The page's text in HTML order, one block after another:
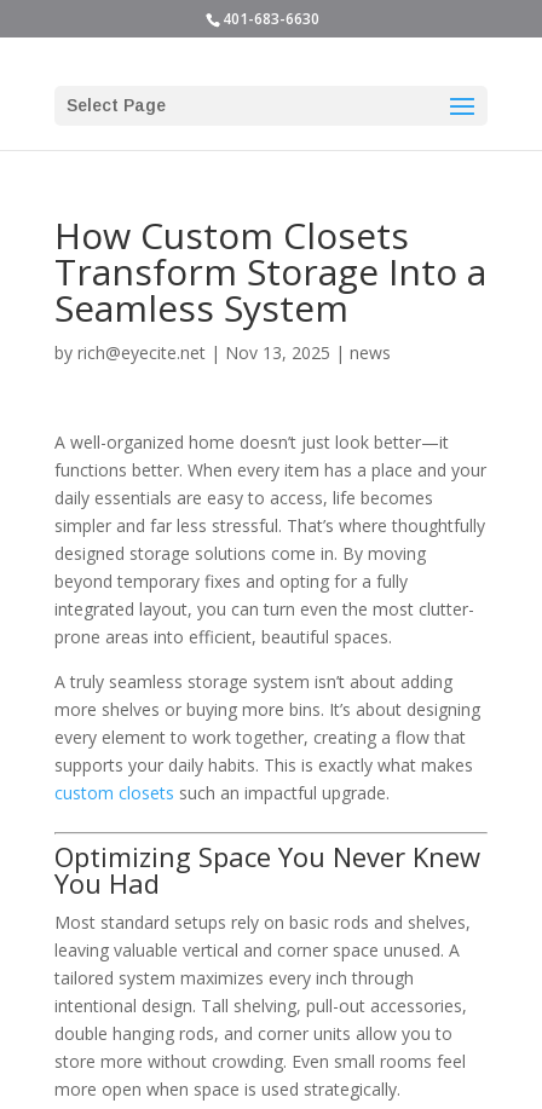
401-683-6630
Select Page
How Custom Closets
Transform Storage Into a
Seamless System
by rich@eyecite.net| Nov 13, 2025 | news
A well-organized home doesn’t just look better—it
functions better. When every item has a place and your
daily essentials are easy to access, life becomes
simpler and far less stressful. That’s where thoughtfully
designed storage solutions come in. By moving
beyond temporary fixes and opting for a fully
integrated layout, you can turn even the most clutter-
prone areas into efficient, beautiful spaces.
A truly seamless storage system isn’t about adding
more shelves or buying more bins. It’s about designing
every element to work together, creating a flow that
supports your daily habits. This is exactly what makes
custom closets such an impactful upgrade.
Optimizing Space You Never Knew
You Had
Most standard setups rely on basic rods and shelves,
leaving valuable vertical and corner space unused. A
tailored system maximizes every inch through
intentional design. Tall shelving, pull-out accessories,
double hanging rods, and corner units allow you to
store more without crowding. Even small rooms feel
more open when space is used strategically.